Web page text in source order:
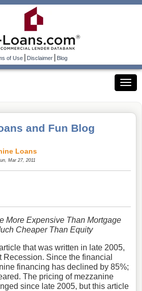
of Use|Disclaimer|Blog
and Fun Blog
Loans
Mar 27, 2011
More Expensive Than Mortgage
Cheaper Than Equity
that was written in late 2005,
Recession. Since the financial
financing has declined by 85%;
The pricing of mezzanine
since late 2005, but this article